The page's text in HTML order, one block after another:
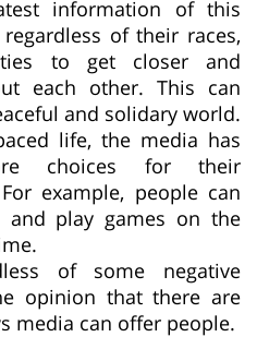
information of this
of their races,
to get closer and
each other. This can
and solidary world.
life, the media has
choices for their
example, people can
and play games on the
of some negative
opinion that there are
media can offer people.